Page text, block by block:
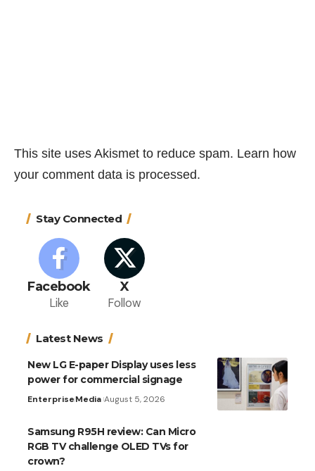
This site uses Akismet to reduce spam. Learn how
your comment data is processed.
Stay Connected
Facebook
Like
X
Follow
Latest News
New LG E-paper Display uses less
power for commercial signage
EnterpriseMedia August 5, 2026
Samsung R95H review: Can Micro
RGB TV challenge OLED TVs for
crown?